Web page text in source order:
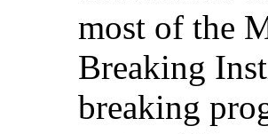
most of the
Breaking
breaking